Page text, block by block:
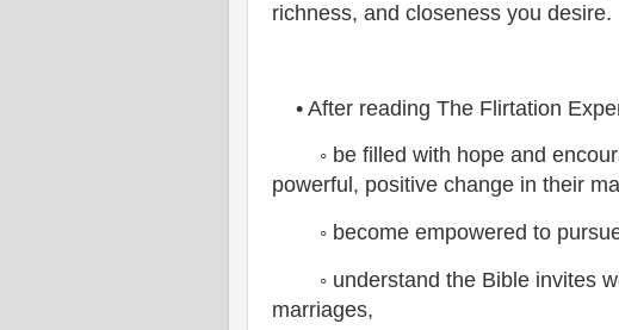
richness, and closeness you desire.
• After reading The Flirtation
◦ be filled with hope and
powerful, positive change in their
◦ become empowered to pursue
◦ understand the Bible invites
marriages,